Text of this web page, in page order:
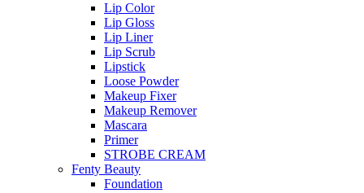
Lip Color
Lip Gloss
Lip Liner
Lip Scrub
Lipstick
Loose Powder
Makeup Fixer
Makeup Remover
Mascara
Primer
STROBE CREAM
Fenty Beauty
Foundation